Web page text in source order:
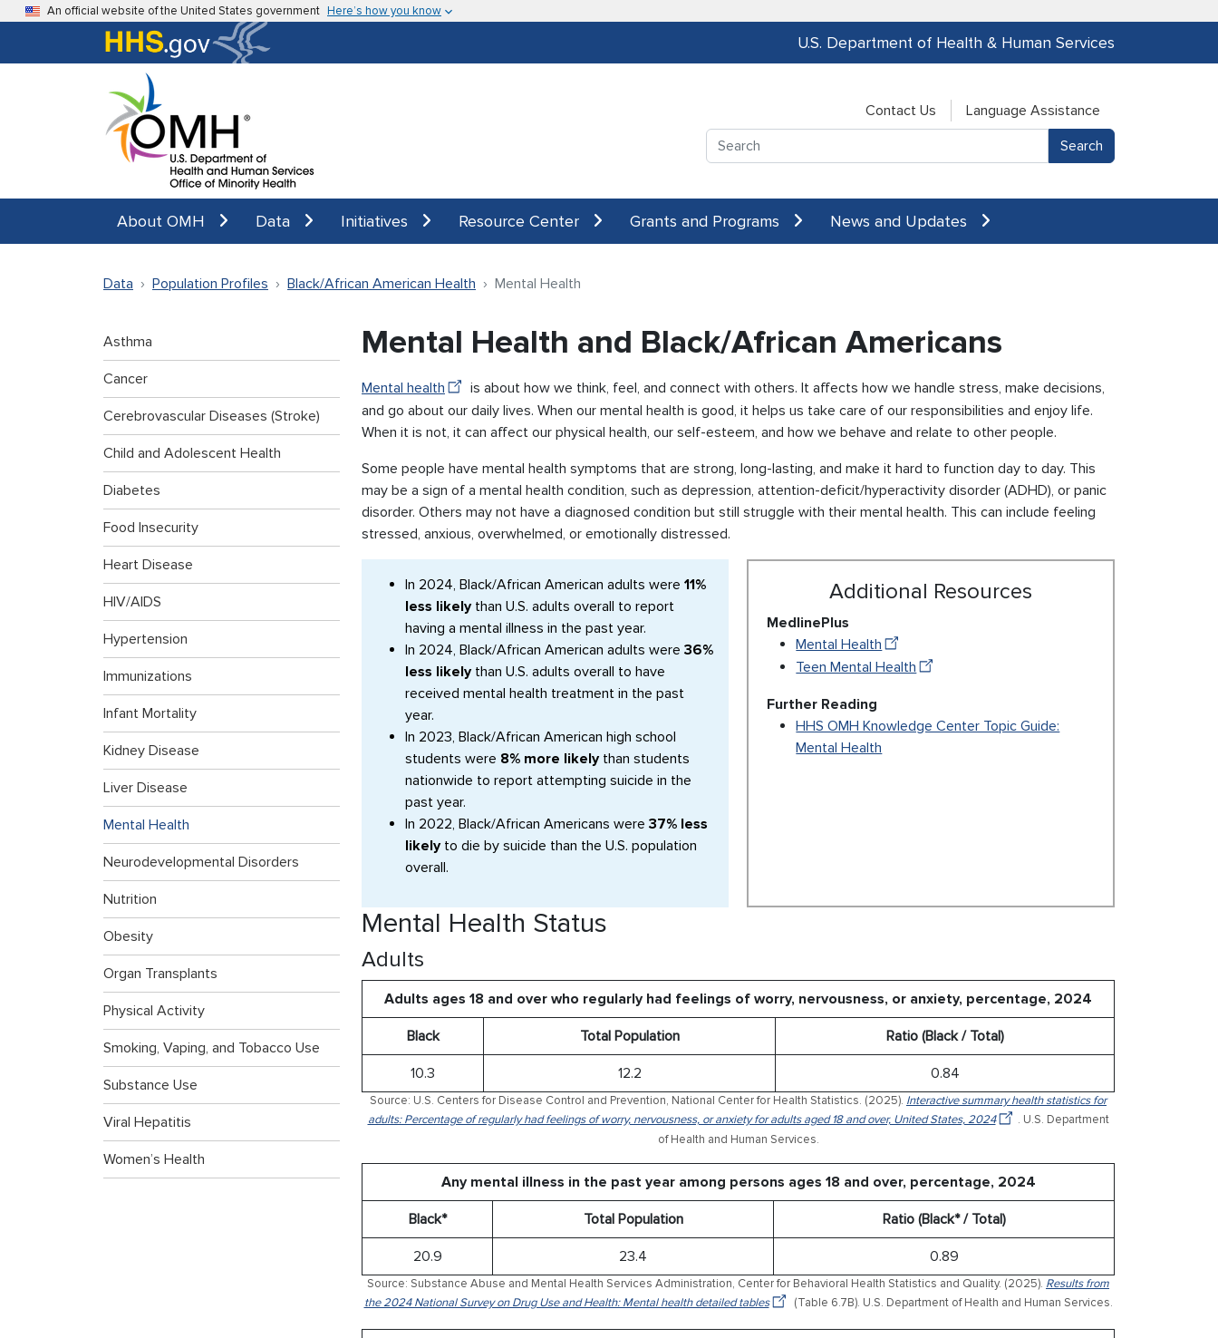
Skip to main content
An official website of the United States government Here’s how you know
U.S. Department of Health & Human Services
Contact Us
Language Assistance
Search
About OMH Data Initiatives Resource Center Grants and Programs News and Updates
Data Population Profiles Black/African American Health Mental Health
Asthma
Cancer
Cerebrovascular Diseases (Stroke)
Child and Adolescent Health
Diabetes
Food Insecurity
Heart Disease
HIV/AIDS
Hypertension
Immunizations
Infant Mortality
Kidney Disease
Liver Disease
Mental Health
Neurodevelopmental Disorders
Nutrition
Obesity
Organ Transplants
Physical Activity
Smoking, Vaping, and Tobacco Use
Substance Use
Viral Hepatitis
Women’s Health
Mental Health and Black/African Americans
Mental health
is about how we think, feel, and connect with others. It affects how we handle stress, make decisions,
and go about our daily lives. When our mental health is good, it helps us take care of our responsibilities and enjoy life.
When it is not, it can affect our physical health, our self-esteem, and how we behave and relate to other people.
Some people have mental health symptoms that are strong, long-lasting, and make it hard to function day to day. This
may be a sign of a mental health condition, such as depression, attention-deficit/hyperactivity disorder (ADHD), or panic
disorder. Others may not have a diagnosed condition but still struggle with their mental health. This can include feeling
stressed, anxious, overwhelmed, or emotionally distressed.
In 2024, Black/African American adults were 11%
less likelythan U.S. adults overall to report
having a mental illness in the past year.
In 2024, Black/African American adults were 36%
less likelythan U.S. adults overall to have
received mental health treatment in the past
year.
In 2023, Black/African American high school
students were 8% more likely than students
nationwide to report attempting suicide in the
past year.
In 2022, Black/African Americans were 37% less
likely to die by suicide than the U.S. population
overall.
Additional Resources
MedlinePlus
Mental Health
Teen Mental Health
Further Reading
HHS OMH Knowledge Center Topic Guide:
Mental Health
Mental Health Status
Adults
Adults ages 18 and over who regularly had feelings of worry, nervousness, or anxiety, percentage, 2024
Black Total Population Ratio (Black / Total)
10.3 12.2 0.84
Source: U.S. Centers for Disease Control and Prevention, National Center for Health Statistics. (2025). Interactive summary health statistics for
adults: Percentage of regularly had feelings of worry, nervousness, or anxiety for adults aged 18 and over, United States, 2024
. U.S. Department
of Health and Human Services.
Any mental illness in the past year among persons ages 18 and over, percentage, 2024
Black* Total Population Ratio (Black* / Total)
20.9 23.4 0.89
Source: Substance Abuse and Mental Health Services Administration, Center for Behavioral Health Statistics and Quality. (2025). Results from
the 2024 National Survey on Drug Use and Health: Mental health detailed tables
(Table 6.7B). U.S. Department of Health and Human Services.